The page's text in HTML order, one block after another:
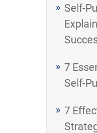
Self-
7
Self-
7